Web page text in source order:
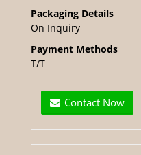
Packaging Details
On Inquiry
Payment Methods
T/T
Contact Now